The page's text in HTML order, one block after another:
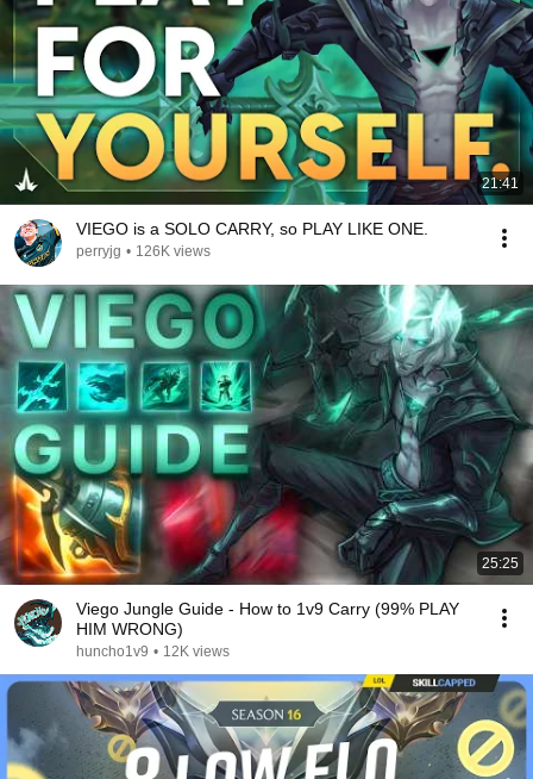
21:41
VIEGO is a SOLO CARRY, so PLAY LIKE ONE.
perryjg • 126K views
25:25
Viego Jungle Guide - How to 1v9 Carry (99% PLAY
HIM WRONG)
huncho1v9 • 12K views